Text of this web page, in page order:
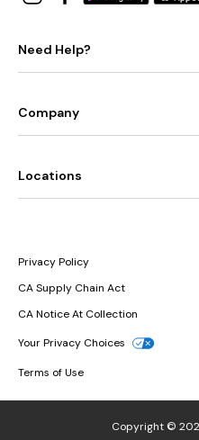
Need Help?
Company
Locations
Privacy Policy
CA Supply Chain Act
CA Notice At Collection
Your Privacy Choices
Terms of Use
Copyright ©